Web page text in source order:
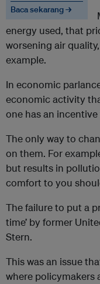
Baca sekarang →
energy used, that
worsening air
example.
In economic
economic activity
one has an
The only way to
on them. For
but results in
comfort to you
The failure to put a
time’ by former
Stern.
This was an issue
where policymakers